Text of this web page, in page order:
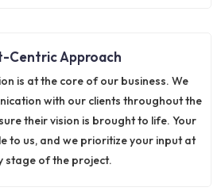
Centric Approach
is at the core of our business. We
with our clients throughout the
their vision is brought to life. Your
to us, and we prioritize your input at
stage of the project.